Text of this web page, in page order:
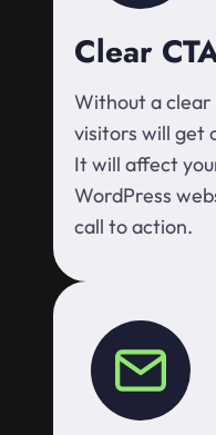
Clear
Without a clear
visitors will get
It will affect
WordPress
call to action.